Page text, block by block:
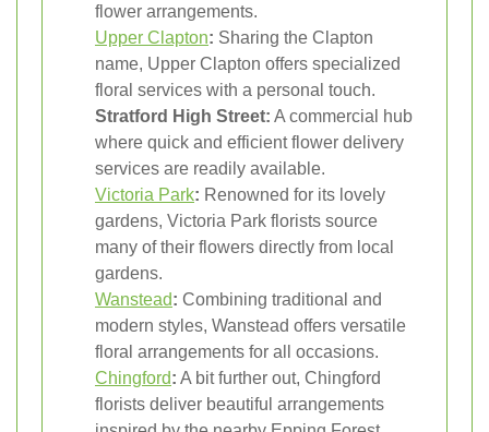
flower arrangements.
Upper Clapton: Sharing the Clapton
name, Upper Clapton offers specialized
floral services with a personal touch.
Stratford High Street: A commercial hub
where quick and efficient flower delivery
services are readily available.
Victoria Park: Renowned for its lovely
gardens, Victoria Park florists source
many of their flowers directly from local
gardens.
Wanstead: Combining traditional and
modern styles, Wanstead offers versatile
floral arrangements for all occasions.
Chingford: A bit further out, Chingford
florists deliver beautiful arrangements